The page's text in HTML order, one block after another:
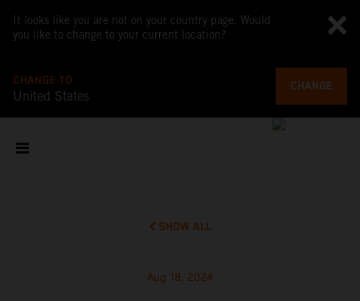
It looks like you are not on your country page. Would
you like to change to your current location?
CHANGE TO
United States
CHANGE
SHOW ALL
Aug 18, 2024